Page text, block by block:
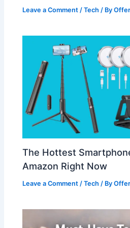
Leave a Comment /Tech / By
The Hottest
Amazon Right Now
Leave a Comment /Tech / By